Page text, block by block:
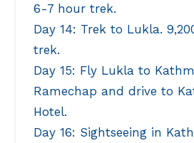
6-7 hour trek.
Day 14: Trek to Lukla.
trek.
Day 15: Fly Lukla to
Ramechap and drive to
Hotel.
Day 16: Sightseeing in